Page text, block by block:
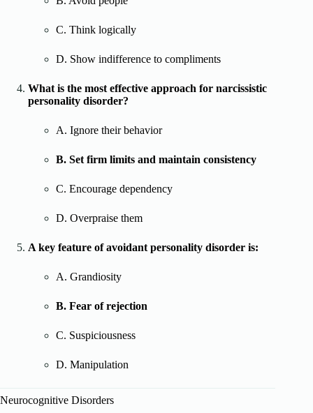
C. Think logically
D. Show indifference to compliments
What is the most effective approach for narcissistic
personality disorder?
A. Ignore their behavior
B. Set firm limits and maintain consistency
C. Encourage dependency
D. Overpraise them
A key feature of avoidant personality disorder is:
A. Grandiosity
B. Fear of rejection
C. Suspiciousness
D. Manipulation
Neurocognitive Disorders